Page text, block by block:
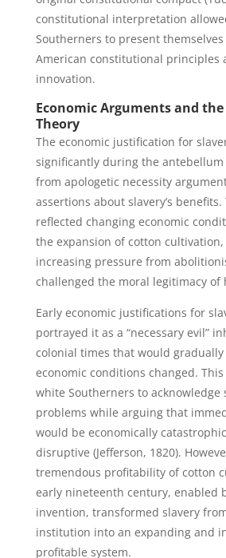
constitutional interpretation
Southerners to present
American constitutional principles
innovation.
Economic Arguments and
Theory
The economic justification for
significantly during the
from apologetic necessity
assertions about slavery’s
reflected changing economic
the expansion of cotton cultivation,
increasing pressure from
challenged the moral legitimacy of
Early economic justifications for
portrayed it as a “necessary evil”
colonial times that would gradually
economic conditions changed.
white Southerners to acknowledge
problems while arguing that
would be economically
disruptive (Jefferson, 1820).
tremendous profitability of cotton
early nineteenth century, enabled
invention, transformed slavery
institution into an expanding and
profitable system.